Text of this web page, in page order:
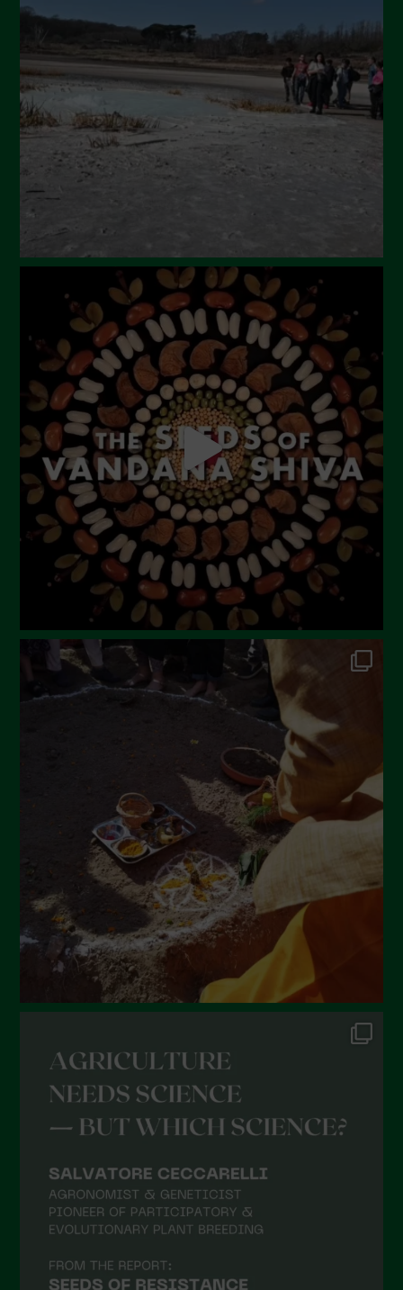
April 2024
March 2024
February 2024
January 2024
December 2023
November 2023
July 2023
June 2023
May 2023
April 2023
March 2023
February 2023
December 2022
November 2022
October 2022
September 2022
June 2022
December 2021
November 2021
October 2021
September 2021
August 2021
May 2021
April 2021
March 2021
December 2020
October 2020